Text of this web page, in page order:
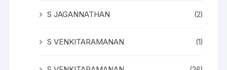
S JAGANNATHAN (2)
S VENKITARAMANAN (1)